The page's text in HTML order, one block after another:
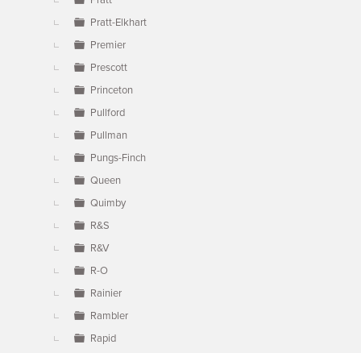
Pratt-Elkhart
Premier
Prescott
Princeton
Pullford
Pullman
Pungs-Finch
Queen
Quimby
R&S
R&V
R-O
Rainier
Rambler
Rapid